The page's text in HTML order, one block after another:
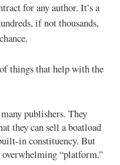
for any author. It’s a
if not thousands,
things that help with the
publishers. They
they can sell a boatload
in constituency. But
overwhelming “platform.”